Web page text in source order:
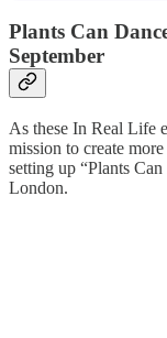
Plants Can
September
As these In Real Life
mission to create
setting up “Plants
London.